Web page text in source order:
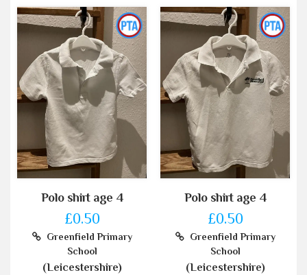
Polo shirt age 4
£0.50
Greenfield Primary
School
(Leicestershire)
Polo shirt age 4
£0.50
Greenfield Primary
School
(Leicestershire)